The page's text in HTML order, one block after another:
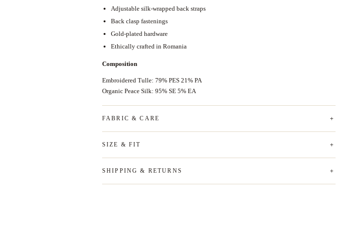
Adjustable silk-wrapped back straps
Back clasp fastenings
Gold-plated hardware
Ethically crafted in Romania
Composition
Embroidered Tulle: 79% PES 21% PA
Organic Peace Silk: 95% SE 5% EA
FABRIC & CARE
SIZE & FIT
SHIPPING & RETURNS